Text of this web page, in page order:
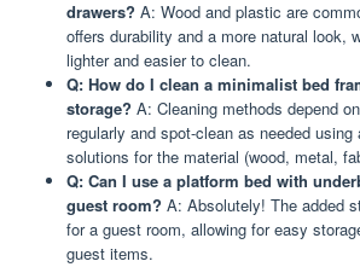
drawers? A: Wood and plastic are
offers durability and a more natural look,
lighter and easier to clean.
Q: How do I clean a minimalist bed
storage? A: Cleaning methods depend
regularly and spot-clean as needed using
solutions for the material (wood, metal,
Q: Can I use a platform bed with
guest room? A: Absolutely! The added
for a guest room, allowing for easy
guest items.